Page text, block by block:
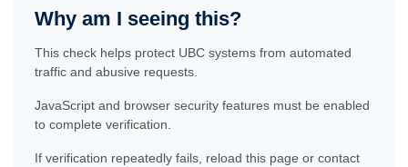
Why am I seeing this?
This check helps protect UBC systems from automated
traffic and abusive requests.
JavaScript and browser security features must be enabled
to complete verification.
If verification repeatedly fails, reload this page or contact